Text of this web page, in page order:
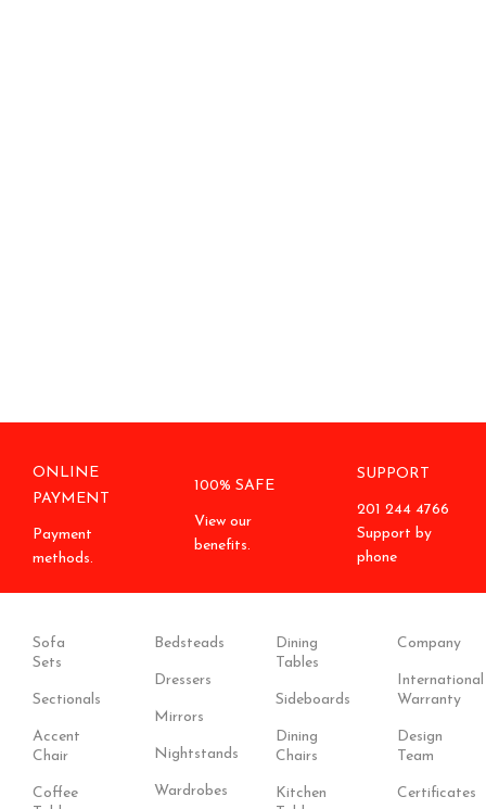
ONLINE
PAYMENT
Payment
methods.
100% SAFE
View our
benefits.
SUPPORT
201 244 4766
Support by
phone
Sofa
Sets
Sectionals
Accent
Chair
Coffee
Bedsteads
Dressers
Mirrors
Nightstands
Wardrobes
Dining
Tables
Sideboards
Dining
Chairs
Kitchen
Company
International
Warranty
Design
Team
Certificates